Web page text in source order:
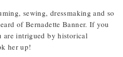
sewing, dressmaking and so
of Bernadette Banner. If you
are intrigued by historical
her up!